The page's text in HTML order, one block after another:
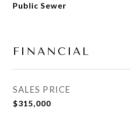
Public Sewer
FINANCIAL
SALES PRICE
$315,000